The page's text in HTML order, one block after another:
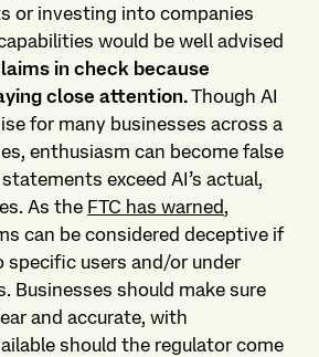
or investing into companies
would be well advised
in check because
close attention.Though AI
for many businesses across a
enthusiasm can become false
exceed AI’s actual,
As the FTC has warned,
can be considered deceptive if
specific users and/or under
Businesses should make sure
and accurate, with
should the regulator come